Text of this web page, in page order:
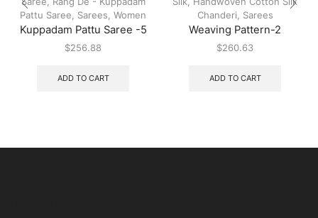
Pattu Saree
Sarees Women
Kuppadam Pattu Saree -5
$256.88
ADD TO CART
Chanderi
Sarees
Weaving Pattern-2
$260.63
ADD TO CART